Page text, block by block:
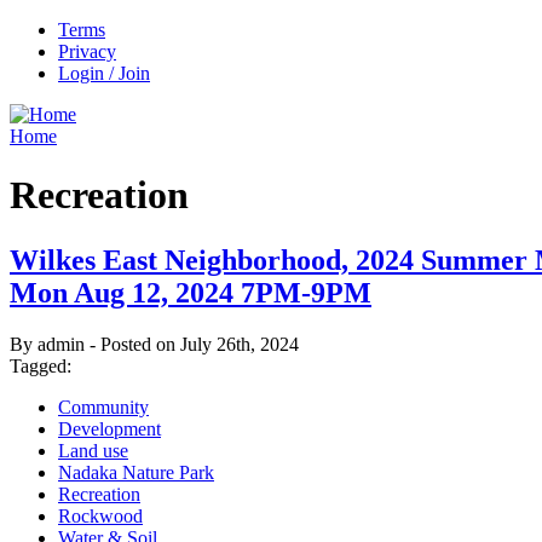
Terms
Privacy
Login / Join
Home
Recreation
Wilkes East Neighborhood, 2024 Summer
Mon Aug 12, 2024 7PM-9PM
By admin - Posted on July 26th, 2024
Tagged:
Community
Development
Land use
Nadaka Nature Park
Recreation
Rockwood
Water & Soil